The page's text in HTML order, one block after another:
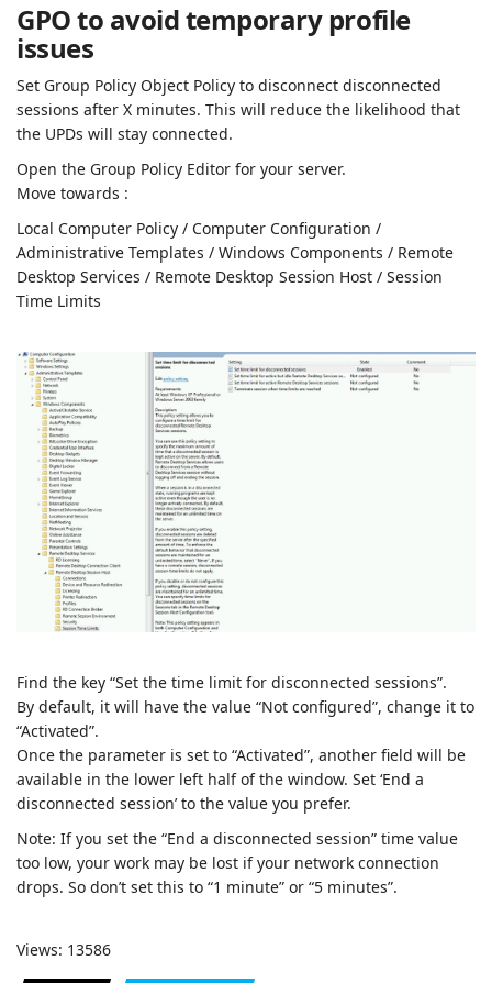
GPO to avoid temporary profile
issues
Set Group Policy Object Policy to disconnect disconnected
sessions after X minutes. This will reduce the likelihood that
the UPDs will stay connected.
Open the Group Policy Editor for your server.
Move towards :
Local Computer Policy / Computer Configuration /
Administrative Templates / Windows Components / Remote
Desktop Services / Remote Desktop Session Host / Session
Time Limits
Find the key “Set the time limit for disconnected sessions”.
By default, it will have the value “Not configured”, change it to
“Activated”.
Once the parameter is set to “Activated”, another field will be
available in the lower left half of the window. Set ‘End a
disconnected session’ to the value you prefer.
Note: If you set the “End a disconnected session” time value
too low, your work may be lost if your network connection
drops. So don’t set this to “1 minute” or “5 minutes”.
Views: 13586